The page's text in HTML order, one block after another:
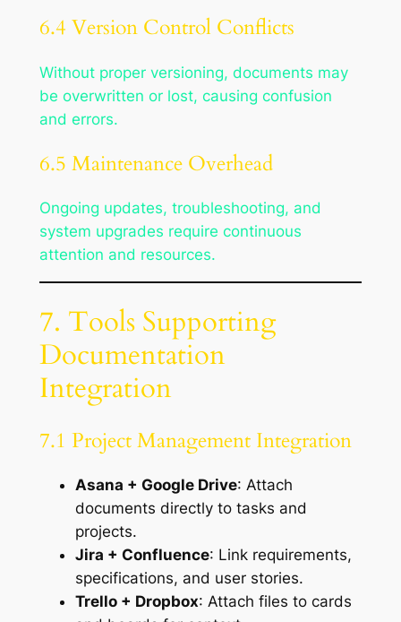
6.4 Version Control Conflicts
Without proper versioning, documents may
be overwritten or lost, causing confusion
and errors.
6.5 Maintenance Overhead
Ongoing updates, troubleshooting, and
system upgrades require continuous
attention and resources.
7. Tools Supporting
Documentation
Integration
7.1 Project Management Integration
Asana + Google Drive: Attach
documents directly to tasks and
projects.
Jira + Confluence: Link requirements,
specifications, and user stories.
Trello + Dropbox: Attach files to cards